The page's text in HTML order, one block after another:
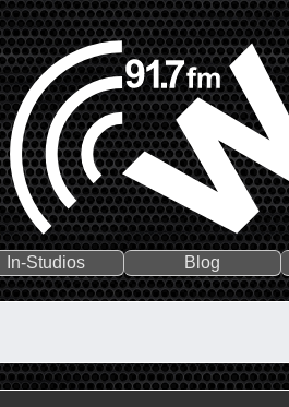
In-Studios Blog